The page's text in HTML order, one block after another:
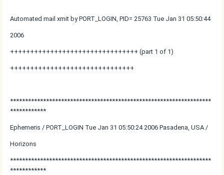
Automated mail xmit by PORT_LOGIN, PID= 25763 Tue Jan 31 05:50:44
2006
++++++++++++++++++++++++++++++++ (part 1 of 1)
+++++++++++++++++++++++++++++++
*******************************************************************
************
Ephemeris / PORT_LOGIN Tue Jan 31 05:50:24 2006 Pasadena, USA /
Horizons
*******************************************************************
************